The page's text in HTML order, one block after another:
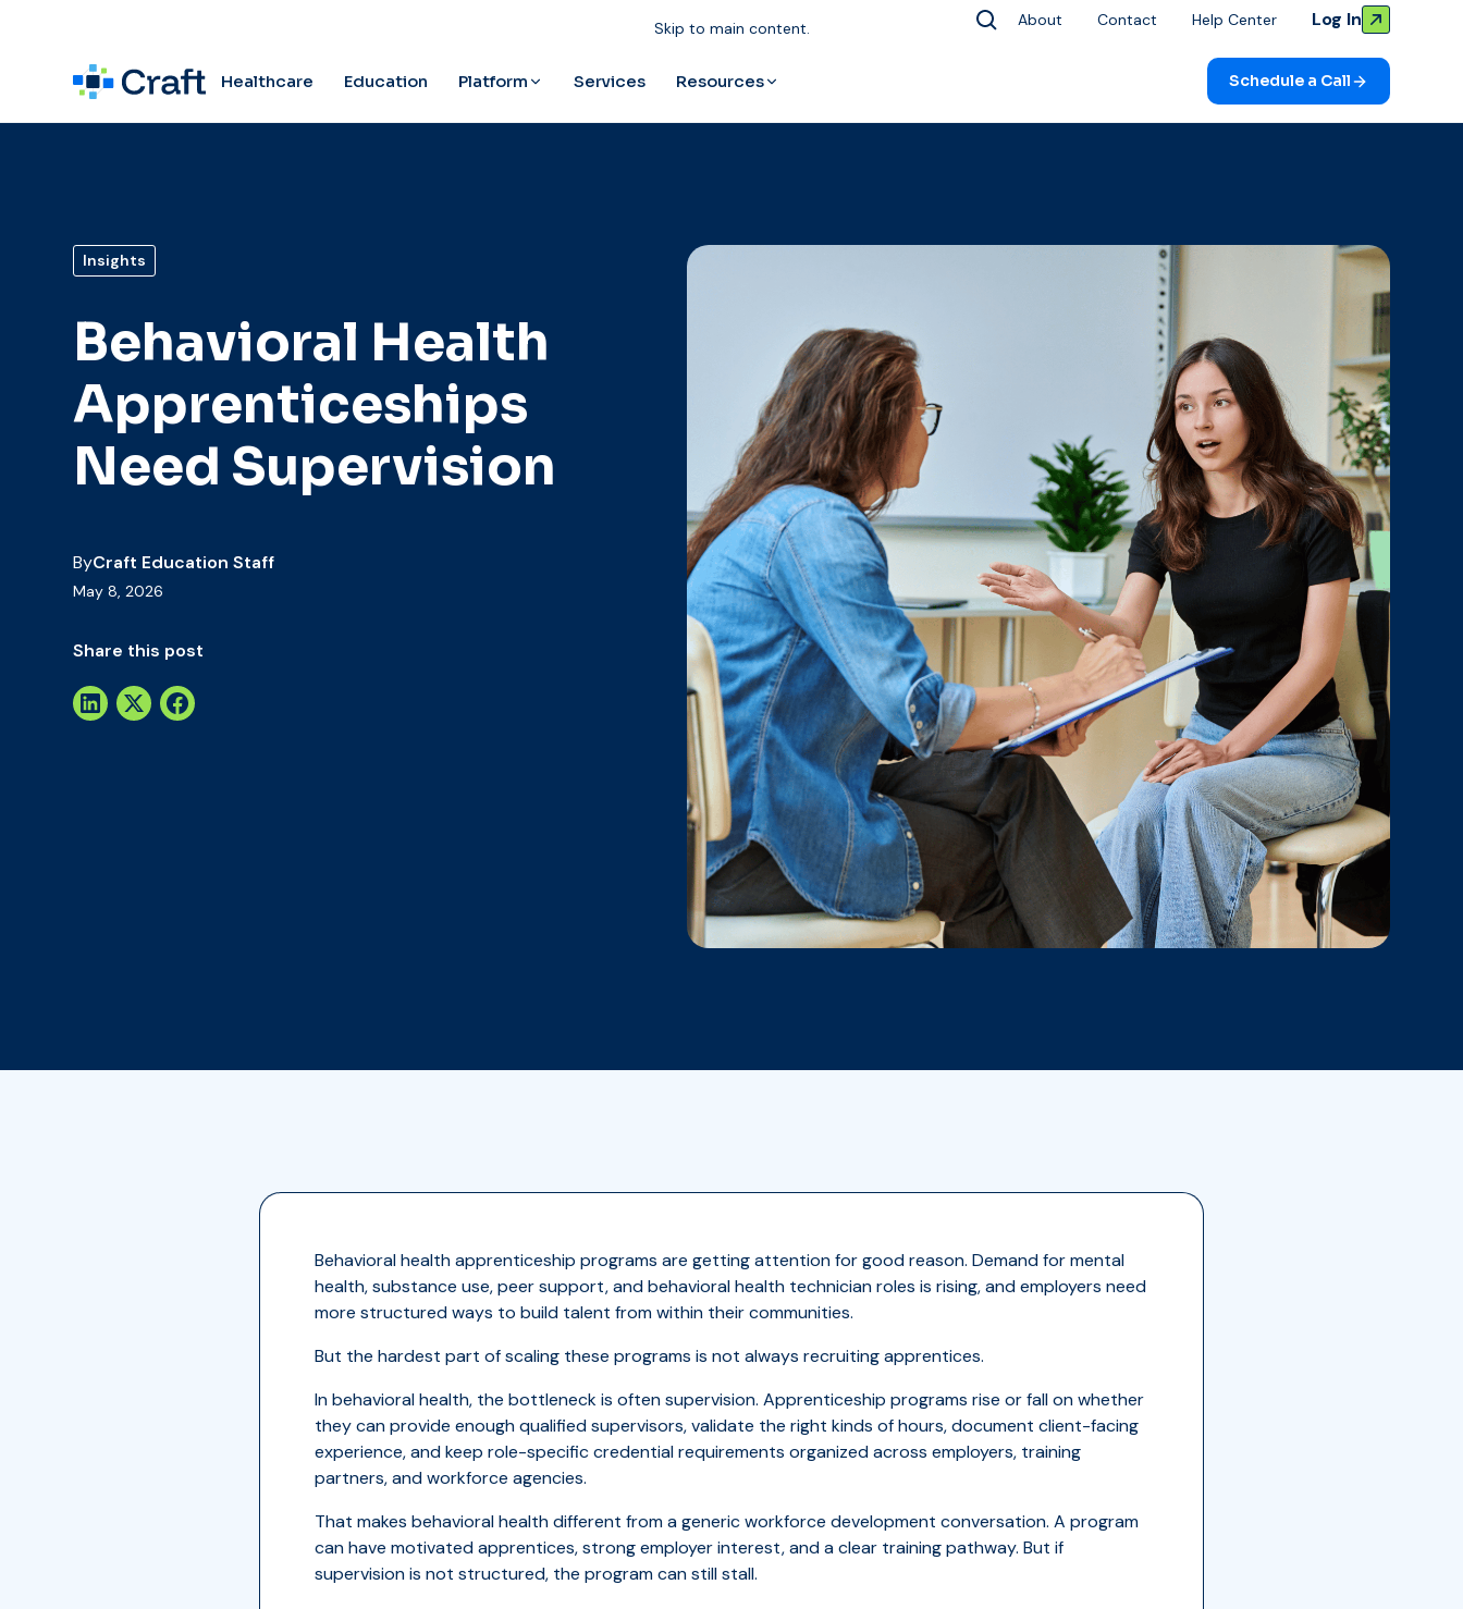
Skip to main content. About Contact Help Center Log In
Healthcare Education Platform Services Resources Schedule a Call
Insights
Behavioral Health
Apprenticeships
Need Supervision
ByCraft Education Staff
May 8, 2026
Share this post
Behavioral health apprenticeship programs are getting attention for good reason. Demand for mental
health, substance use, peer support, and behavioral health technician roles is rising, and employers need
more structured ways to build talent from within their communities.
But the hardest part of scaling these programs is not always recruiting apprentices.
In behavioral health, the bottleneck is often supervision. Apprenticeship programs rise or fall on whether
they can provide enough qualified supervisors, validate the right kinds of hours, document client-facing
experience, and keep role-specific credential requirements organized across employers, training
partners, and workforce agencies.
That makes behavioral health different from a generic workforce development conversation. A program
can have motivated apprentices, strong employer interest, and a clear training pathway. But if
supervision is not structured, the program can still stall.